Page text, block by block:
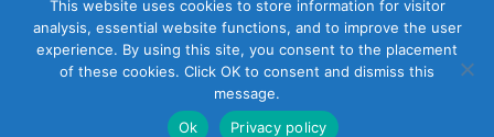
This website uses cookies to store information for visitor
analysis, essential website functions, and to improve the user
experience. By using this site, you consent to the placement
of these cookies. Click OK to consent and dismiss this
message.
Ok
Privacy policy